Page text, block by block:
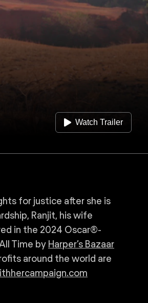
Watch Trailer
for justice after she is
Ranjit, his wife
in the 2024 Oscar®-
Time by Harper’s Bazaar
around the world are